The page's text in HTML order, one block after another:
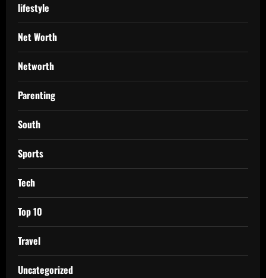
lifestyle
Net Worth
Networth
Parenting
South
Sports
Tech
Top 10
Travel
Uncategorized